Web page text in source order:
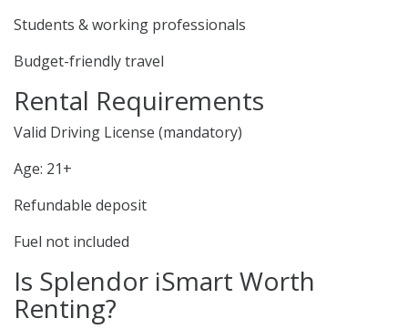
Students & working professionals
Budget-friendly travel
Rental Requirements
Valid Driving License (mandatory)
Age: 21+
Refundable deposit
Fuel not included
Is Splendor iSmart Worth
Renting?